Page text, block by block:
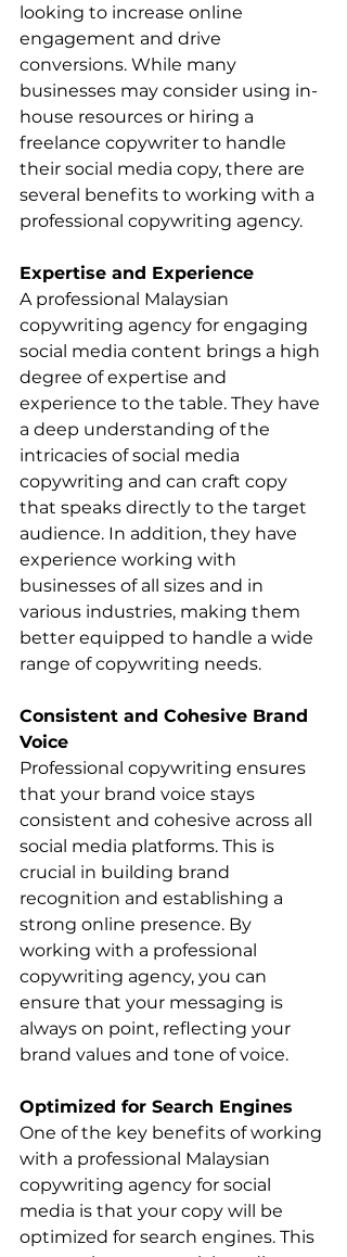
looking to increase online
engagement and drive
conversions. While many
businesses may consider using in-
house resources or hiring a
freelance copywriter to handle
their social media copy, there are
several benefits to working with a
professional copywriting agency.
Expertise and Experience
A professional Malaysian
copywriting agency for engaging
social media content brings a high
degree of expertise and
experience to the table. They have
a deep understanding of the
intricacies of social media
copywriting and can craft copy
that speaks directly to the target
audience. In addition, they have
experience working with
businesses of all sizes and in
various industries, making them
better equipped to handle a wide
range of copywriting needs.
Consistent and Cohesive Brand
Voice
Professional copywriting ensures
that your brand voice stays
consistent and cohesive across all
social media platforms. This is
crucial in building brand
recognition and establishing a
strong online presence. By
working with a professional
copywriting agency, you can
ensure that your messaging is
always on point, reflecting your
brand values and tone of voice.
Optimized for Search Engines
One of the key benefits of working
with a professional Malaysian
copywriting agency for social
media is that your copy will be
optimized for search engines. This